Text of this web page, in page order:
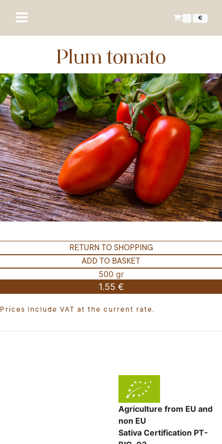
€
Plum tomato
RETURN TO SHOPPING
ADD TO BASKET
500 gr
1.55 €
Prices include VAT at the current rate.
Agriculture from EU and
non EU
Sativa Certification PT-